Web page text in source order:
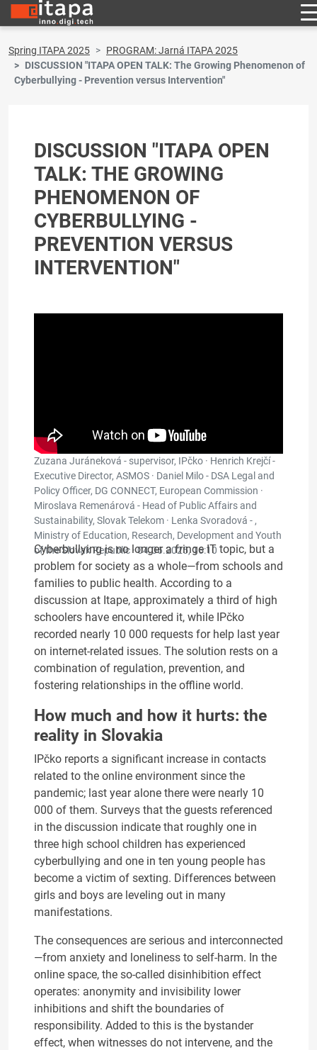
Spring ITAPA 2025
PROGRAM: Jarná ITAPA 2025
DISCUSSION "ITAPA OPEN TALK: The Growing Phenomenon of
Cyberbullying - Prevention versus Intervention"
DISCUSSION "ITAPA OPEN
TALK: THE GROWING
PHENOMENON OF
CYBERBULLYING -
PREVENTION VERSUS
INTERVENTION"
Zuzana Juráneková - supervisor, IPčko · Henrich Krejčí -
Executive Director, ASMOS · Daniel Milo - DSA Legal and
Policy Officer, DG CONNECT, European Commission ·
Miroslava Remenárová - Head of Public Affairs and
Sustainability, Slovak Telekom · Lenka Svoradová - ,
Ministry of Education, Research, Development and Youth
of the Slovak Republic ·04.06.2025, 16:10
Cyberbullying is no longer a fringe IT topic, but a
problem for society as a whole—from schools and
families to public health. According to a
discussion at Itape, approximately a third of high
schoolers have encountered it, while IPčko
recorded nearly 10 000 requests for help last year
on internet-related issues. The solution rests on a
combination of regulation, prevention, and
fostering relationships in the offline world.
How much and how it hurts: the
reality in Slovakia
IPčko reports a significant increase in contacts
related to the online environment since the
pandemic; last year alone there were nearly 10
000 of them. Surveys that the guests referenced
in the discussion indicate that roughly one in
three high school children has experienced
cyberbullying and one in ten young people has
become a victim of sexting. Differences between
girls and boys are leveling out in many
manifestations.
The consequences are serious and interconnected
—from anxiety and loneliness to self-harm. In the
online space, the so-called disinhibition effect
operates: anonymity and invisibility lower
inhibitions and shift the boundaries of
responsibility. Added to this is the bystander
effect, when witnesses do not intervene, and the